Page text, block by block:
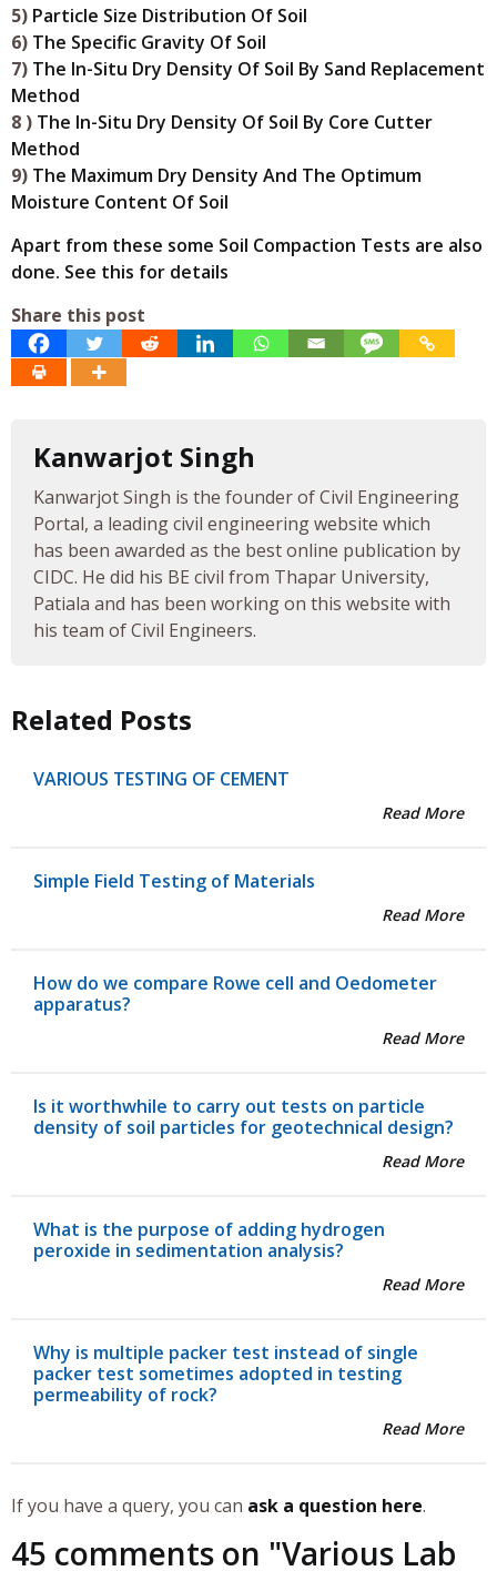
5) Particle Size Distribution Of Soil
6) The Specific Gravity Of Soil
7) The In-Situ Dry Density Of Soil By Sand Replacement
Method
8 ) The In-Situ Dry Density Of Soil By Core Cutter
Method
9) The Maximum Dry Density And The Optimum
Moisture Content Of Soil
Apart from these some Soil Compaction Tests are also
done. See this for details
Share this post
Kanwarjot Singh
Kanwarjot Singh is the founder of Civil Engineering
Portal, a leading civil engineering website which
has been awarded as the best online publication by
CIDC. He did his BE civil from Thapar University,
Patiala and has been working on this website with
his team of Civil Engineers.
Related Posts
VARIOUS TESTING OF CEMENT
Read More
Simple Field Testing of Materials
Read More
How do we compare Rowe cell and Oedometer
apparatus?
Read More
Is it worthwhile to carry out tests on particle
density of soil particles for geotechnical design?
Read More
What is the purpose of adding hydrogen
peroxide in sedimentation analysis?
Read More
Why is multiple packer test instead of single
packer test sometimes adopted in testing
permeability of rock?
Read More
If you have a query, you can ask a question here.
45 comments on "Various Lab